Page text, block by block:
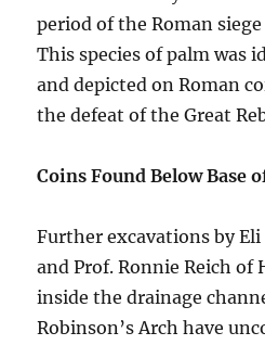
period of the Roman siege
This species of palm was
and depicted on Roman
the defeat of the Great
Coins Found Below Base
Further excavations by
and Prof. Ronnie Reich of
inside the drainage
Robinson’s Arch have